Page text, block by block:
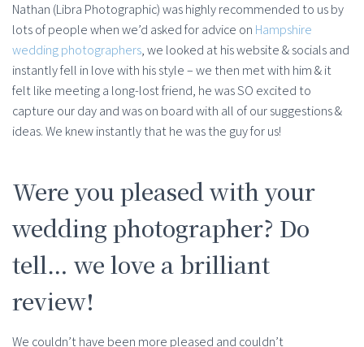
Nathan (Libra Photographic) was highly recommended to us by
lots of people when we’d asked for advice on Hampshire
wedding photographers, we looked at his website & socials and
instantly fell in love with his style – we then met with him & it
felt like meeting a long-lost friend, he was SO excited to
capture our day and was on board with all of our suggestions &
ideas. We knew instantly that he was the guy for us!
Were you pleased with your
wedding photographer? Do
tell… we love a brilliant
review!
We couldn’t have been more pleased and couldn’t